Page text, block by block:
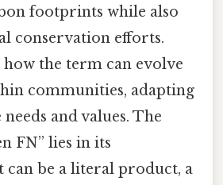
footprints while also
conservation efforts.
the term can evolve
communities, adapting
and values. The
FN” lies in its
be a literal product, a